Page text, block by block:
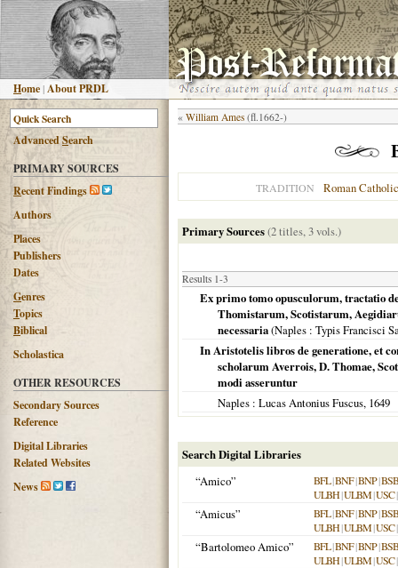
Home |About PRDL
AdvancedSearch
PRIMARY SOURCES
Recent Findings
Authors
Places
Publishers
Dates
Genres
Topics
Biblical
Scholastica
OTHER RESOURCES
Secondary Sources
Reference
Digital Libraries
Related Websites
News
« William Ames (fl.1662-)
TRADITION Roman Catholic
Primary Sources(2 titles, 3 vols.)
Results 1-3
Ex primo tomo opusculorum, tractatio
Thomistarum, Scotistarum,
necessaria(Naples : Typis Francisci
In Aristotelis libros de generatione, et
scholarum Averrois, D. Thomae,
modi asseruntur
Naples : Lucas Antonius Fuscus, 1649
Search Digital Libraries
“Amico”
BFL|BNF|BNP|BSB
ULBH|ULBM|USC|
“Amicus” BFL|BNF|BNP|BSB
ULBH|ULBM|USC|
“Bartolomeo Amico” BFL|BNF|BNP|BSB
ULBH|ULBM|USC|